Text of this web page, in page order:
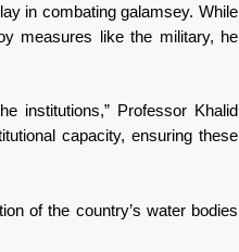
in combating galamsey. While
measures like the military, he
institutions,” Professor Khalid
capacity, ensuring these
of the country’s water bodies